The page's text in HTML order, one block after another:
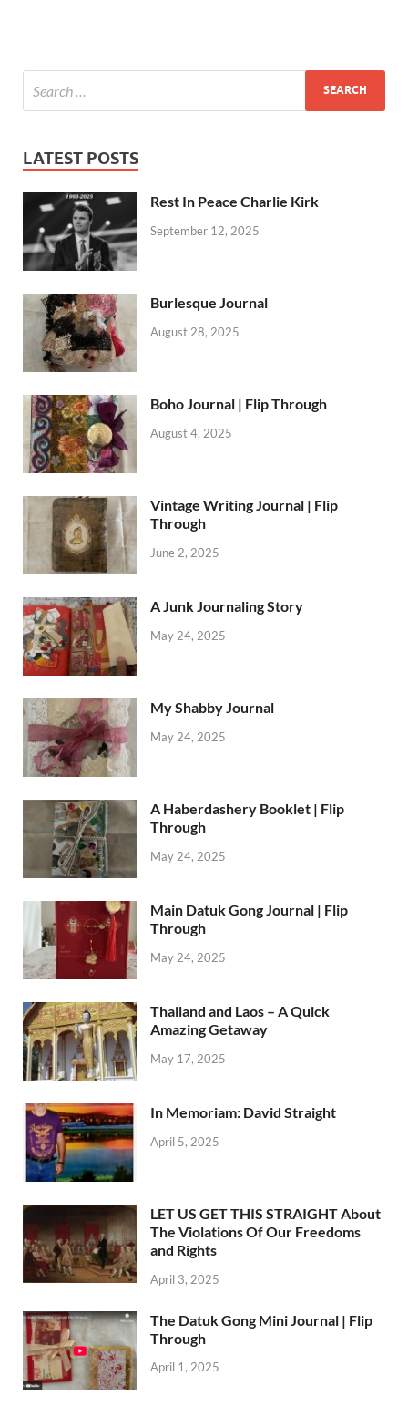
LATEST POSTS
Rest In Peace Charlie Kirk
September 12, 2025
Burlesque Journal
August 28, 2025
Boho Journal | Flip Through
August 4, 2025
Vintage Writing Journal | Flip
Through
June 2, 2025
A Junk Journaling Story
May 24, 2025
My Shabby Journal
May 24, 2025
A Haberdashery Booklet | Flip
Through
May 24, 2025
Main Datuk Gong Journal | Flip
Through
May 24, 2025
Thailand and Laos – A Quick
Amazing Getaway
May 17, 2025
In Memoriam: David Straight
April 5, 2025
LET US GET THIS STRAIGHT About
The Violations Of Our Freedoms
and Rights
April 3, 2025
The Datuk Gong Mini Journal | Flip
Through
April 1, 2025